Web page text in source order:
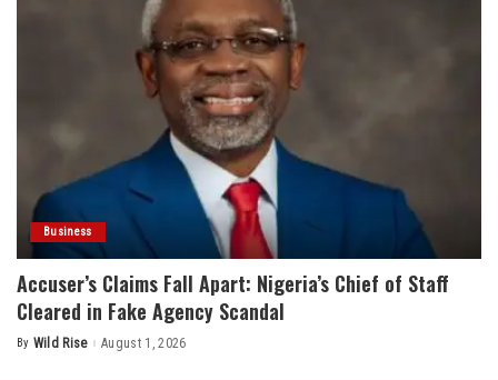
Business
Accuser’s Claims Fall Apart: Nigeria’s Chief of Staff
Cleared in Fake Agency Scandal
Posted
By Wild Rise August 1, 2026